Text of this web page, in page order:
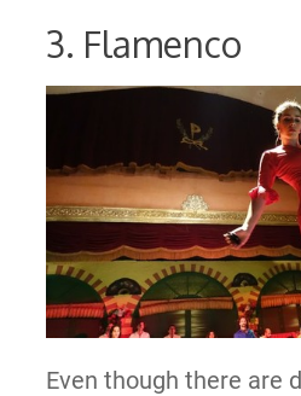
3. Flamenco
Even though there are